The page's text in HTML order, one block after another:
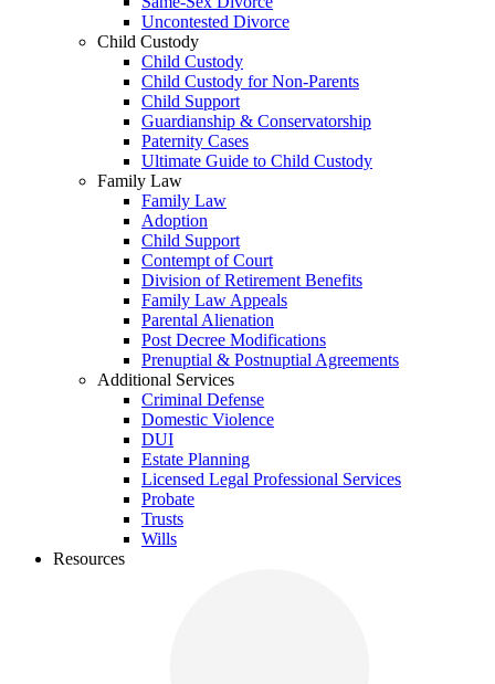
Uncontested Divorce
Child Custody
Child Custody
Child Custody for Non-Parents
Child Support
Guardianship & Conservatorship
Paternity Cases
Ultimate Guide to Child Custody
Family Law
Family Law
Adoption
Child Support
Contempt of Court
Division of Retirement Benefits
Family Law Appeals
Parental Alienation
Post Decree Modifications
Prenuptial & Postnuptial Agreements
Additional Services
Criminal Defense
Domestic Violence
DUI
Estate Planning
Licensed Legal Professional Services
Probate
Trusts
Wills
Resources